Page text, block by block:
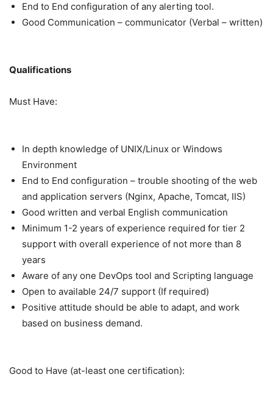
End to End configuration of any alerting tool.
Good Communication – communicator (Verbal – written)
Qualifications
Must Have:
In depth knowledge of UNIX/Linux or Windows
Environment
End to End configuration – trouble shooting of the web
and application servers (Nginx, Apache, Tomcat, IIS)
Good written and verbal English communication
Minimum 1-2 years of experience required for tier 2
support with overall experience of not more than 8
years
Aware of any one DevOps tool and Scripting language
Open to available 24/7 support (If required)
Positive attitude should be able to adapt, and work
based on business demand.
Good to Have (at-least one certification):